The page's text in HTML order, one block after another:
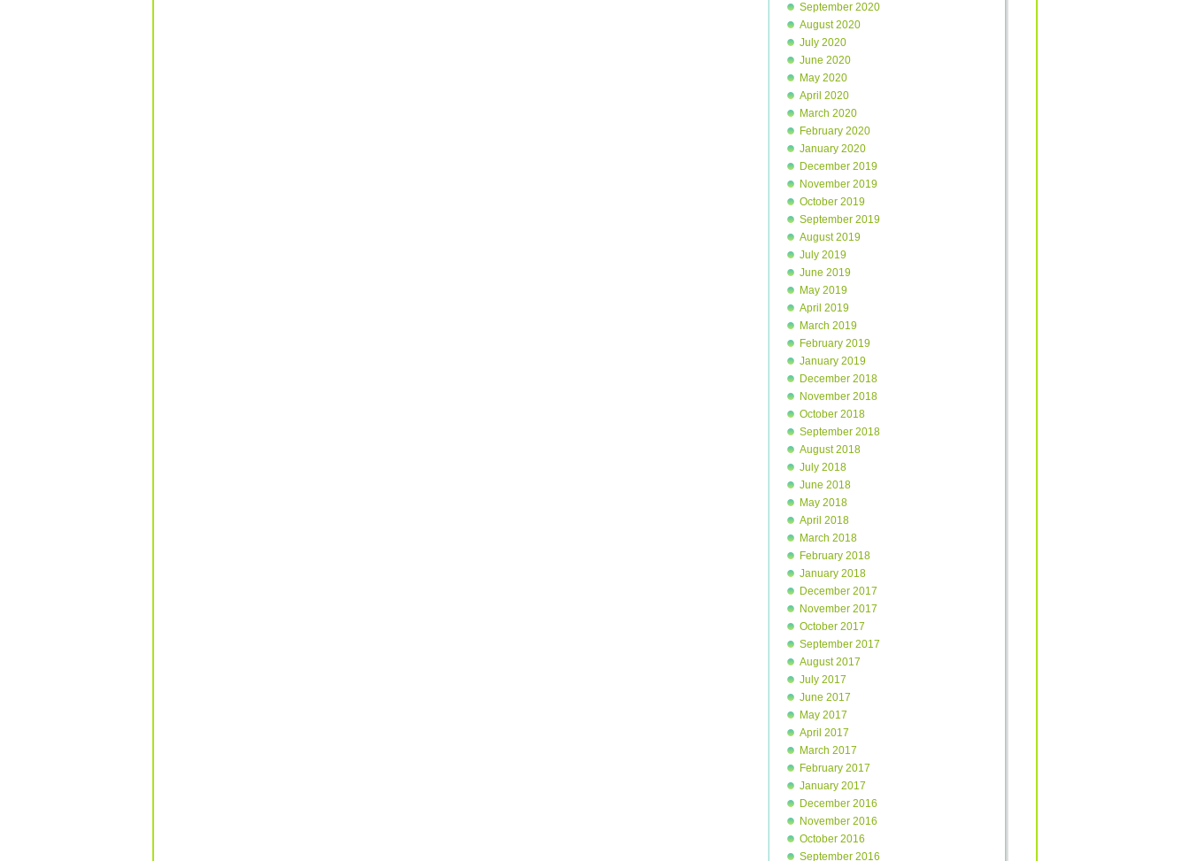
September 2020
August 2020
July 2020
June 2020
May 2020
April 2020
March 2020
February 2020
January 2020
December 2019
November 2019
October 2019
September 2019
August 2019
July 2019
June 2019
May 2019
April 2019
March 2019
February 2019
January 2019
December 2018
November 2018
October 2018
September 2018
August 2018
July 2018
June 2018
May 2018
April 2018
March 2018
February 2018
January 2018
December 2017
November 2017
October 2017
September 2017
August 2017
July 2017
June 2017
May 2017
April 2017
March 2017
February 2017
January 2017
December 2016
November 2016
October 2016
September 2016